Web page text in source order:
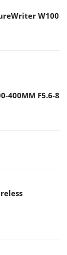
W100
400MM F5.6-8